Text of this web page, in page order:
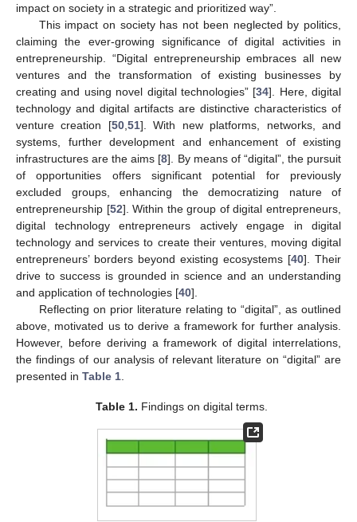
impact on society in a strategic and prioritized way”.
This impact on society has not been neglected by politics,
claiming the ever-growing significance of digital activities in
entrepreneurship. “Digital entrepreneurship embraces all new
ventures and the transformation of existing businesses by
creating and using novel digital technologies” [34]. Here, digital
technology and digital artifacts are distinctive characteristics of
venture creation [50, 51]. With new platforms, networks, and
systems, further development and enhancement of existing
infrastructures are the aims [8]. By means of “digital”, the pursuit
of opportunities offers significant potential for previously
excluded groups, enhancing the democratizing nature of
entrepreneurship [52]. Within the group of digital entrepreneurs,
digital technology entrepreneurs actively engage in digital
technology and services to create their ventures, moving digital
entrepreneurs’ borders beyond existing ecosystems [40]. Their
drive to success is grounded in science and an understanding
and application of technologies [40].
Reflecting on prior literature relating to “digital”, as outlined
above, motivated us to derive a framework for further analysis.
However, before deriving a framework of digital interrelations,
the findings of our analysis of relevant literature on “digital” are
presented in Table 1
Table 1. Findings on digital terms.